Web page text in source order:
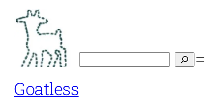
content
Goatless